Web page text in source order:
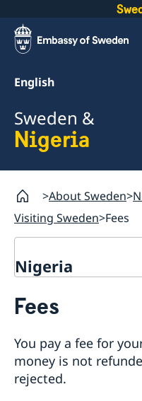
English
Sweden &
Nigeria
About Sweden
Visiting Sweden Fees
Nigeria
Passport check
Apply for a Visa
Visit for longer than 90
Basic facts
Fees
You pay a fee for
money is not
rejected.